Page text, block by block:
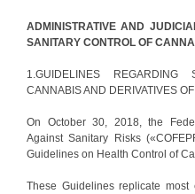
ADMINISTRATIVE AND
SANITARY CONTROL OF
1.GUIDELINES
CANNABIS AND DERIVATIVES
On October 30, 2018, the
Against Sanitary Risks
Guidelines on Health Control of
These Guidelines replicate